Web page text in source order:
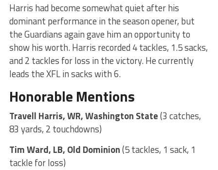
Harris had become somewhat quiet after his
dominant performance in the season opener, but
the Guardians again gave him an opportunity to
show his worth. Harris recorded 4 tackles, 1.5 sacks,
and 2 tackles for loss in the victory. He currently
leads the XFL in sacks with 6.
Honorable Mentions
Travell Harris, WR, Washington State(3 catches,
83 yards, 2 touchdowns)
Tim Ward, LB, Old Dominion(5 tackles, 1 sack, 1
tackle for loss)